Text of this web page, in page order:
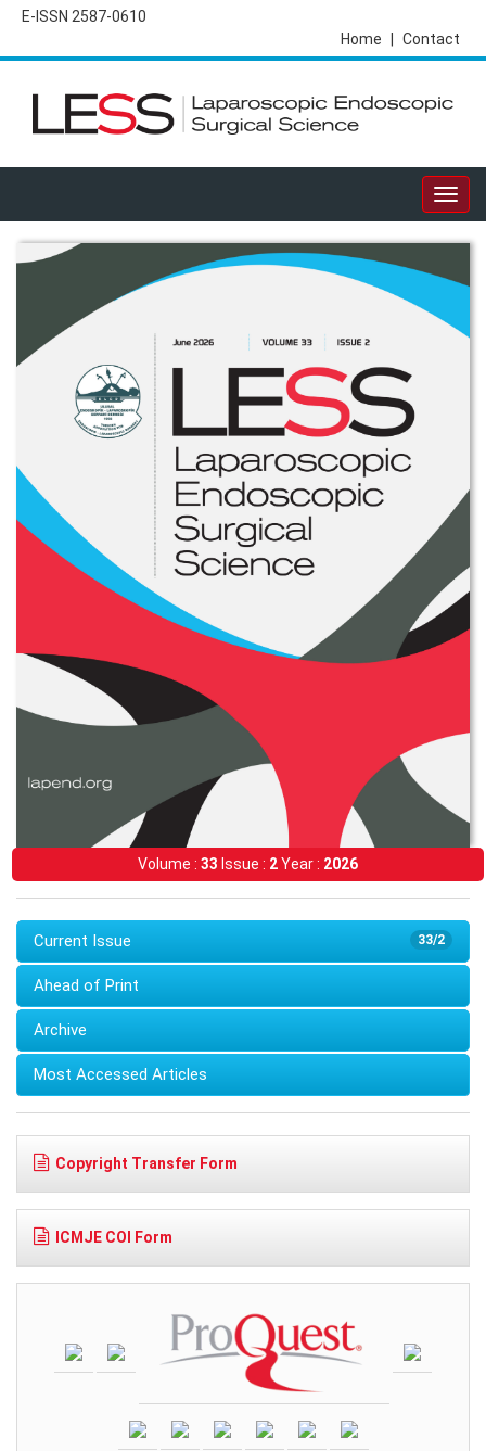
E-ISSN 2587-0610
Contact
Home
Volume : 33 Issue : 2Year : 2026
33/2
Current Issue
Ahead of Print
Archive
Most Accessed Articles
Copyright Transfer Form
ICMJE COI Form